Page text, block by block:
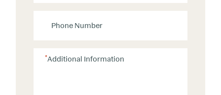
Additional Information
*